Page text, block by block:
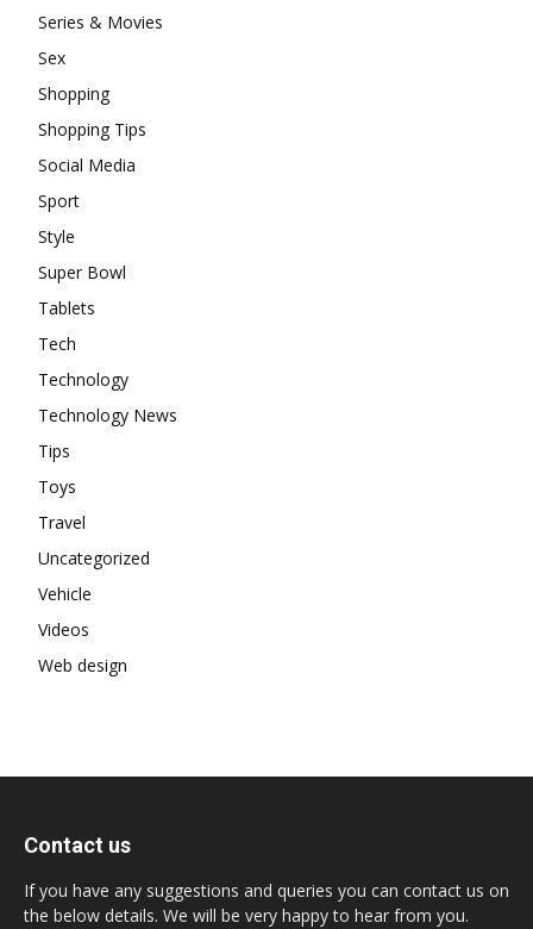
Series & Movies
Sex
Shopping
Shopping Tips
Social Media
Sport
Style
Super Bowl
Tablets
Tech
Technology
Technology News
Tips
Toys
Travel
Uncategorized
Vehicle
Videos
Web design
Contact us
If you have any suggestions and queries you can contact us on
the below details. We will be very happy to hear from you.